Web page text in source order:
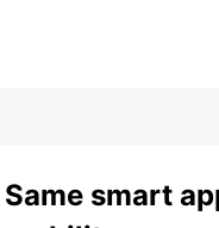
Same smart